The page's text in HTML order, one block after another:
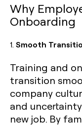
Why
Onboarding
1. Smooth
Training and
transition
company
and
new job. By